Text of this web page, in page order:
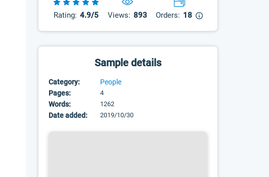
Rating: 4.9/5 Views: 893 Orders: 18
Sample details
Category:
People
Pages:
4
Words: 1262
Date added: 2019/10/30